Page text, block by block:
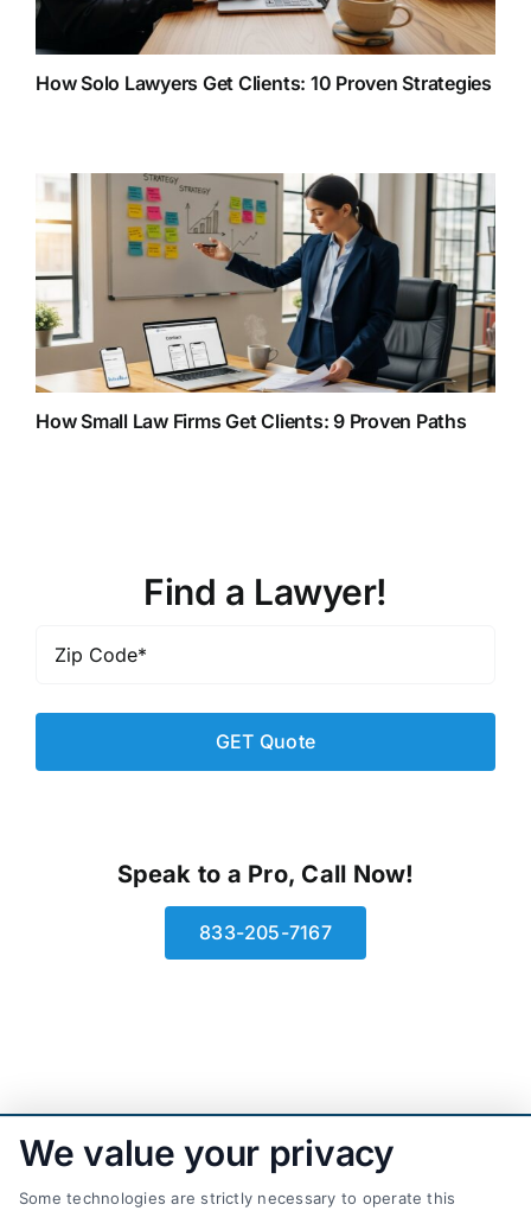
How Solo Lawyers Get Clients: 10 Proven Strategies
How Small Law Firms Get Clients: 9 Proven Paths
Find a Lawyer!
Code*
Speak to a Pro, Call Now!
833-205-7167
We value your privacy
Some technologies are strictly necessary to operate this